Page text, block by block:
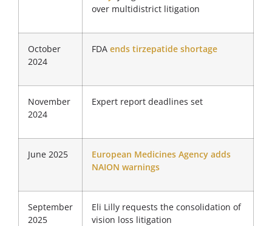
over multidistrict litigation
October
2024
FDA ends tirzepatide shortage
November
2024
Expert report deadlines set
June 2025
European Medicines Agency adds
NAION warnings
September
2025
Eli Lilly requests the consolidation of
vision loss litigation